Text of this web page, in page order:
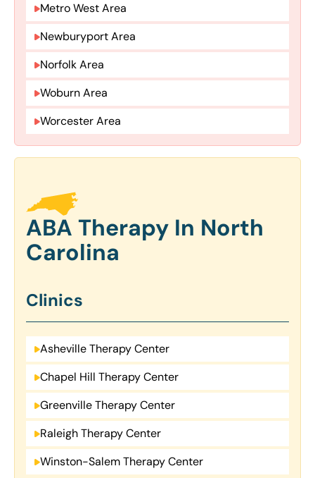
Metro West Area
Newburyport Area
Norfolk Area
Woburn Area
Worcester Area
ABA Therapy In North
Carolina
Clinics
Asheville Therapy Center
Chapel Hill Therapy Center
Greenville Therapy Center
Raleigh Therapy Center
Winston-Salem Therapy Center